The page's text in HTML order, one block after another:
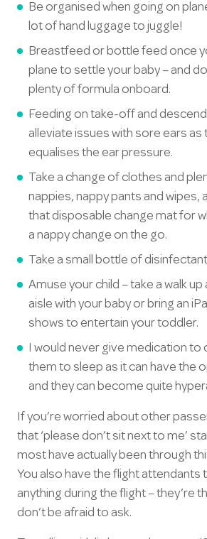
Be organised when going on
lot of hand luggage to juggle!
Breastfeed or bottle feed once
plane to settle your baby – and
plenty of formula onboard.
Feeding on take-off and
alleviate issues with sore ears as
equalises the ear pressure.
Take a change of clothes and
nappies, nappy pants and wipes,
that disposable change mat for
a nappy change on the go.
Take a small bottle of
Amuse your child – take a walk
aisle with your baby or bring an
shows to entertain your toddler.
I would never give medication to
them to sleep as it can have the
and they can become quite
If you’re worried about other
that ‘please don’t sit next to me’
most have actually been through
You also have the flight attendants
anything during the flight – they’re
don’t be afraid to ask.